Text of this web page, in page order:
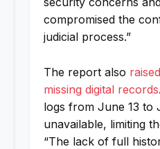
compromised the
judicial process.”
The report also
missing digital records
logs from June 13 to
unavailable, limiting
“The lack of full